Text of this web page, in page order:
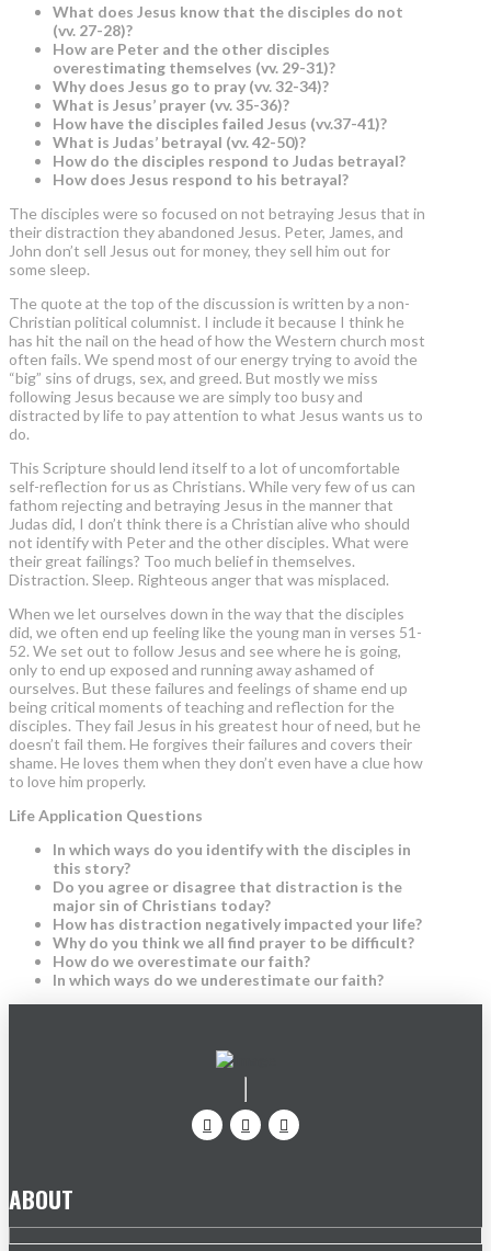
What does Jesus know that the disciples do not
(vv. 27-28)?
How are Peter and the other disciples
overestimating themselves (vv. 29-31)?
Why does Jesus go to pray (vv. 32-34)?
What is Jesus’ prayer (vv. 35-36)?
How have the disciples failed Jesus (vv.37-41)?
What is Judas’ betrayal (vv. 42-50)?
How do the disciples respond to Judas betrayal?
How does Jesus respond to his betrayal?
The disciples were so focused on not betraying Jesus that in
their distraction they abandoned Jesus. Peter, James, and
John don’t sell Jesus out for money, they sell him out for
some sleep.
The quote at the top of the discussion is written by a non-
Christian political columnist. I include it because I think he
has hit the nail on the head of how the Western church most
often fails. We spend most of our energy trying to avoid the
“big” sins of drugs, sex, and greed. But mostly we miss
following Jesus because we are simply too busy and
distracted by life to pay attention to what Jesus wants us to
do.
This Scripture should lend itself to a lot of uncomfortable
self-reflection for us as Christians. While very few of us can
fathom rejecting and betraying Jesus in the manner that
Judas did, I don’t think there is a Christian alive who should
not identify with Peter and the other disciples. What were
their great failings? Too much belief in themselves.
Distraction. Sleep. Righteous anger that was misplaced.
When we let ourselves down in the way that the disciples
did, we often end up feeling like the young man in verses 51-
52. We set out to follow Jesus and see where he is going,
only to end up exposed and running away ashamed of
ourselves. But these failures and feelings of shame end up
being critical moments of teaching and reflection for the
disciples. They fail Jesus in his greatest hour of need, but he
doesn’t fail them. He forgives their failures and covers their
shame. He loves them when they don’t even have a clue how
to love him properly.
Life Application Questions
In which ways do you identify with the disciples in
this story?
Do you agree or disagree that distraction is the
major sin of Christians today?
How has distraction negatively impacted your life?
Why do you think we all find prayer to be difficult?
How do we overestimate our faith?
In which ways do we underestimate our faith?
ABOUT